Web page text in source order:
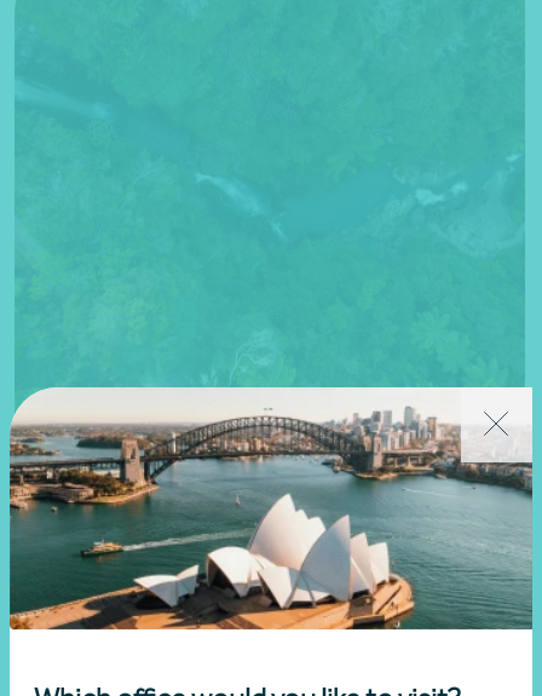
Questions
If you have a question, please connect with a member of our
Nexia team today.
Get in touch